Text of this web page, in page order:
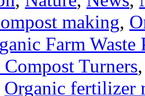
making,
Farm
Turners
Organic fertilizer